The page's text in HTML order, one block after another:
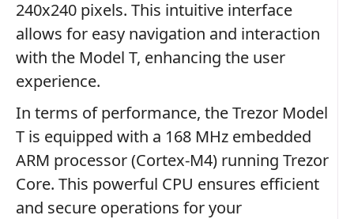
240x240 pixels. This intuitive interface
allows for easy navigation and interaction
with the Model T, enhancing the user
experience.
In terms of performance, the Trezor Model
T is equipped with a 168 MHz embedded
ARM processor (Cortex-M4) running Trezor
Core. This powerful CPU ensures efficient
and secure operations for your